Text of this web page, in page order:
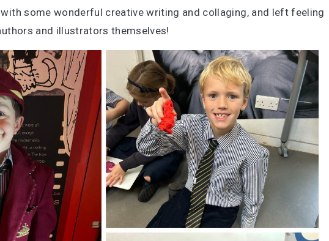
some wonderful creative writing and collaging, and left feeling
and illustrators themselves!